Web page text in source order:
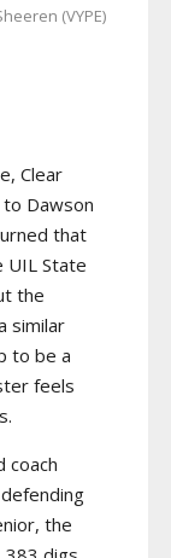
(VYPE)
Clear
Dawson
that
UIL State
the
similar
to be a
feels
coach
defending
the